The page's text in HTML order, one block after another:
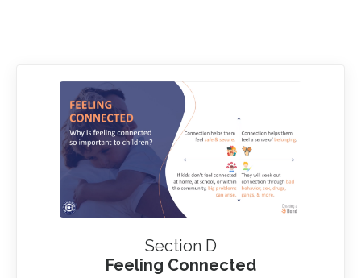
Section D
Feeling Connected